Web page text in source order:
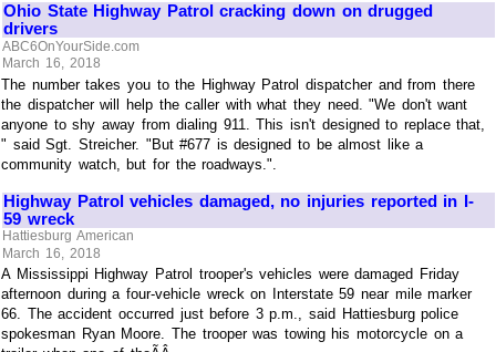
Ohio State Highway Patrol cracking down on drugged
drivers
ABC6OnYourSide.com
March 16, 2018
The number takes you to the Highway Patrol dispatcher and from there
the dispatcher will help the caller with what they need. "We don't want
anyone to shy away from dialing 911. This isn't designed to replace that,
" said Sgt. Streicher. "But #677 is designed to be almost like a
community watch, but for the roadways.".
Highway Patrol vehicles damaged, no injuries reported in I-
59 wreck
Hattiesburg American
March 16, 2018
A Mississippi Highway Patrol trooper's vehicles were damaged Friday
afternoon during a four-vehicle wreck on Interstate 59 near mile marker
66. The accident occurred just before 3 p.m., said Hattiesburg police
spokesman Ryan Moore. The trooper was towing his motorcycle on a